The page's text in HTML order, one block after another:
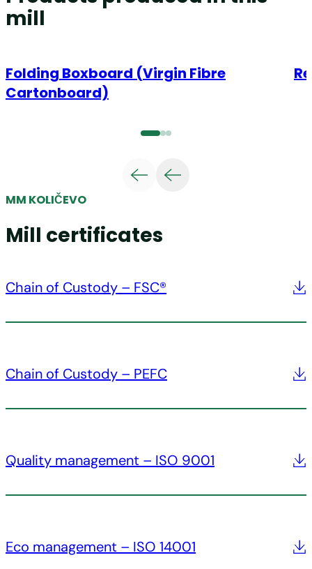
mill
Folding Boxboard (Virgin Fibre
Cartonboard)
MM KOLIČEVO
Mill certificates
Chain of Custody – FSC®
Chain of Custody – PEFC
Quality management – ISO 9001
Eco management – ISO 14001